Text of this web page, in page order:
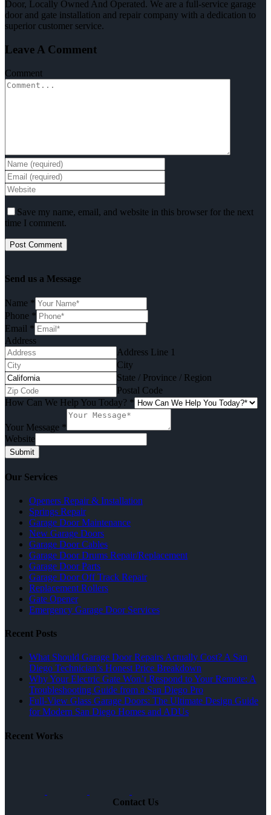
Door, Locally Owned And Operated. We are a full-service garage
door and gate installation and repair company with a dedication to
superior customer service.
Leave A Comment
Comment
Save my name, email, and website in this browser for the next
time I comment.
Send us a Message
Name *
Phone *
Email *
Address
Address Line 1
City
State / Province / Region
Postal Code
How Can We Help You Today? *
Your Message *
Website
Submit
Our Services
Openers Repair & Installation
Springs Repair
Garage Door Maintenance
New Garage Doors
Garage Door Cables
Garage Door Drums Repair/Replacement
Garage Door Parts
Garage Door Off Track Repair
Replacement Rollers
Gate Opener
Emergency Garage Door Services
Recent Posts
What Should Garage Door Repairs Actually Cost? A San
Diego Technician’s Honest Price Breakdown
Why Your Electric Gate Won’t Respond to Your Remote: A
Troubleshooting Guide from a San Diego Pro
Full-View Glass Garage Doors: The Ultimate Design Guide
for Modern San Diego Homes and ADUs
Recent Works
Contact Us